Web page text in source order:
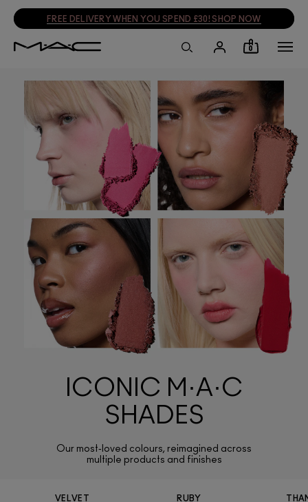
FREE DELIVERY WHEN YOU SPEND £30! SHOP NOW
0
ICONIC M·A·C
SHADES
Our most‑loved colours, reimagined across
multiple products and finishes
VELVET
RUBY